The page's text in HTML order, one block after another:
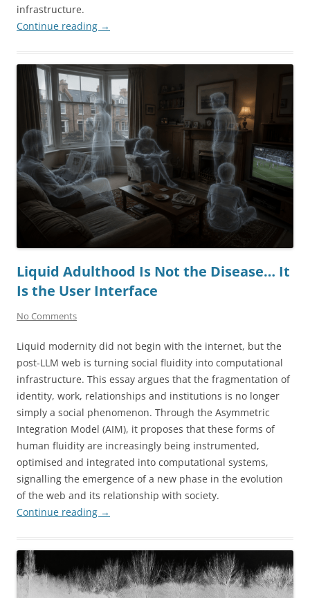
infrastructure.
Continue reading →
Liquid Adulthood Is Not the Disease… It
Is the User Interface
No Comments
Liquid modernity did not begin with the internet, but the
post-LLM web is turning social fluidity into computational
infrastructure. This essay argues that the fragmentation of
identity, work, relationships and institutions is no longer
simply a social phenomenon. Through the Asymmetric
Integration Model (AIM), it proposes that these forms of
human fluidity are increasingly being instrumented,
optimised and integrated into computational systems,
signalling the emergence of a new phase in the evolution
of the web and its relationship with society.
Continue reading →